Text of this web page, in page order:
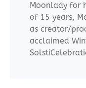
Moonlady for
of 15 years,
as creator/
acclaimed